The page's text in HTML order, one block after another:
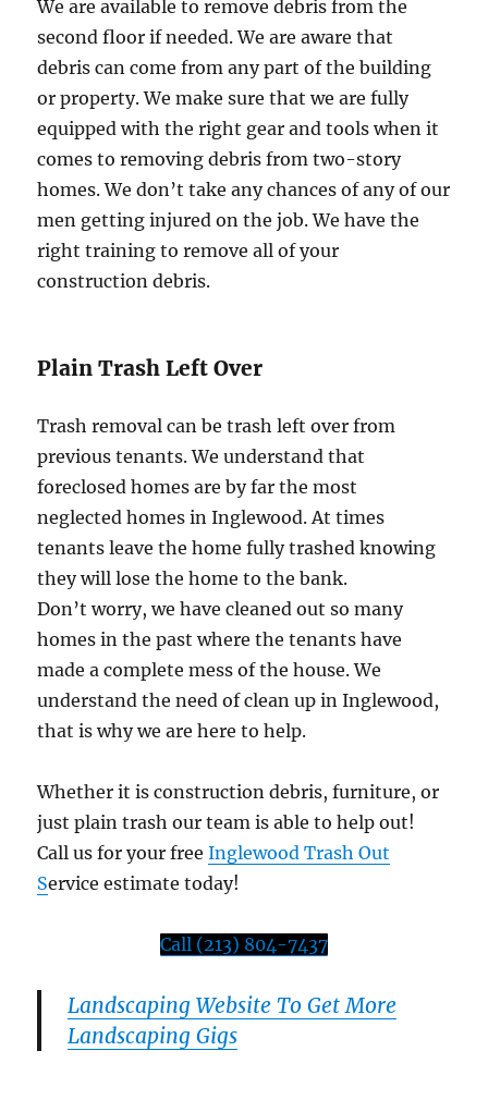
We are available to remove debris from the
second floor if needed. We are aware that
debris can come from any part of the building
or property. We make sure that we are fully
equipped with the right gear and tools when it
comes to removing debris from two-story
homes. We don’t take any chances of any of our
men getting injured on the job. We have the
right training to remove all of your
construction debris.
Plain Trash Left Over
Trash removal can be trash left over from
previous tenants. We understand that
foreclosed homes are by far the most
neglected homes in Inglewood. At times
tenants leave the home fully trashed knowing
they will lose the home to the bank.
Don’t worry, we have cleaned out so many
homes in the past where the tenants have
made a complete mess of the house. We
understand the need of clean up in Inglewood,
that is why we are here to help.
Whether it is construction debris, furniture, or
just plain trash our team is able to help out!
Call us for your freeInglewood Trash Out
Service estimate today!
Call (213) 804-7437
Landscaping Website To Get More
Landscaping Gigs